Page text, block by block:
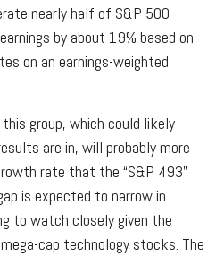
nearly half of S&P 500
by about 19% based on
on an earnings-weighted
group, which could likely
are in, will probably more
rate that the “S&P 493”
is expected to narrow in
to watch closely given the
cap technology stocks. The